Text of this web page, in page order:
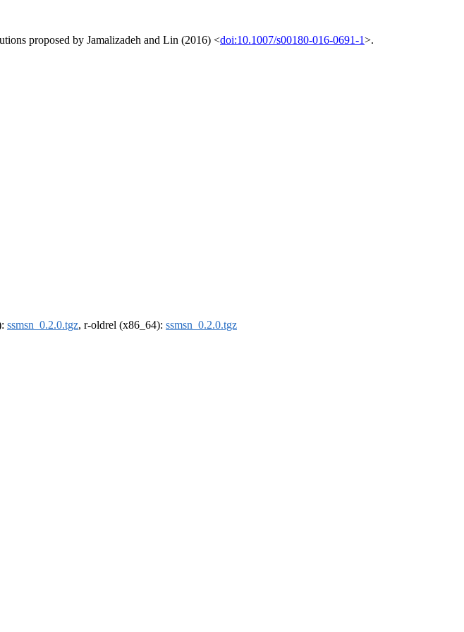
proposed by Jamalizadeh and Lin (2016) <doi:10.1007/s00180-016-0691-1>.
ssmsn_0.2.0.tgz, r-oldrel (x86_64): ssmsn_0.2.0.tgz